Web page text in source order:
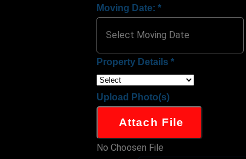
Moving Date: *
Property Details *
Upload Photo(s)
Attach File
No Choosen File